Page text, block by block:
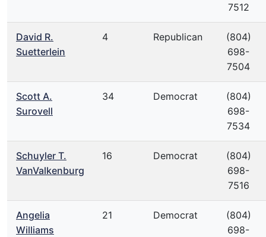
7512
David R.
Suetterlein
4 Republican
(804)
698-
7504
Scott A.
Surovell
34 Democrat
(804)
698-
7534
Schuyler T.
VanValkenburg
16 Democrat
(804)
698-
7516
Angelia
Williams
21 Democrat
(804)
698-